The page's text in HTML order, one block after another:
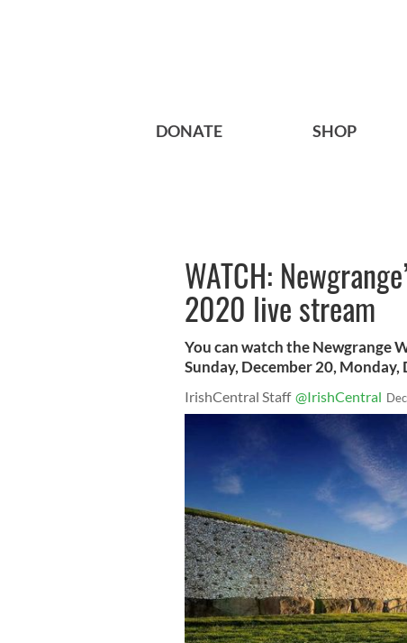
DONATE SHOP
WATCH:
2020 live stream
You can watch the Newgrange
Sunday, December 20, Monday,
IrishCentral Staff @IrishCentral